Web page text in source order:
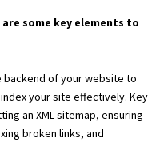
are some key elements to
backend of your website to
your site effectively. Key
an XML sitemap, ensuring
broken links, and